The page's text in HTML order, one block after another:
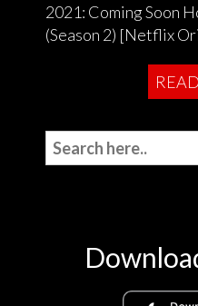
2021: Coming Soon
(Season 2) [Netflix